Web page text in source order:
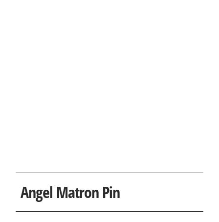
Angel Matron Pin